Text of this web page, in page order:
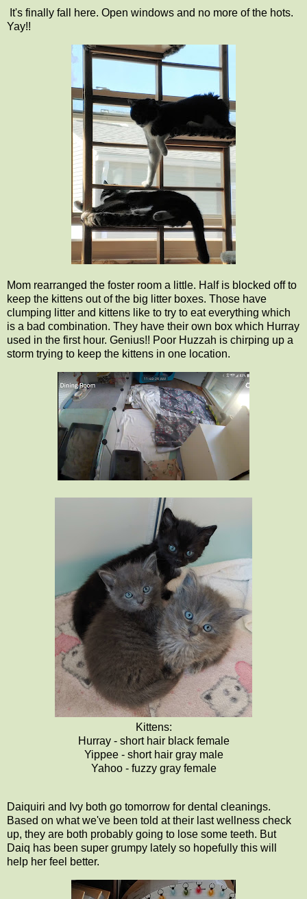
It's finally fall here. Open windows and no more of the hots.
Yay!!
Mom rearranged the foster room a little. Half is blocked off to
keep the kittens out of the big litter boxes. Those have
clumping litter and kittens like to try to eat everything which
is a bad combination. They have their own box which Hurray
used in the first hour. Genius!! Poor Huzzah is chirping up a
storm trying to keep the kittens in one location.
Kittens:
Hurray - short hair black female
Yippee - short hair gray male
Yahoo - fuzzy gray female
Daiquiri and Ivy both go tomorrow for dental cleanings.
Based on what we've been told at their last wellness check
up, they are both probably going to lose some teeth. But
Daiq has been super grumpy lately so hopefully this will
help her feel better.